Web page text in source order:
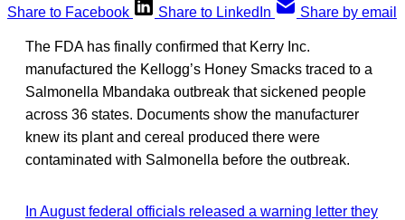
Share to Facebook
Share to LinkedIn Share by email
The FDA has finally confirmed that Kerry Inc.
manufactured the Kellogg’s Honey Smacks traced to a
Salmonella Mbandaka outbreak that sickened people
across 36 states. Documents show the manufacturer
knew its plant and cereal produced there were
contaminated with Salmonella before the outbreak.
In August federal officials released a warning letter they